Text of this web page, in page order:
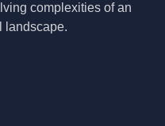
complexities of an
landscape.